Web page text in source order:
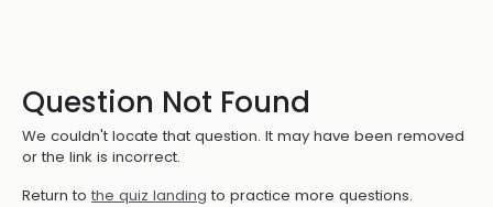
Question Not Found
We couldn't locate that question. It may have been removed
or the link is incorrect.
Return to the quiz landing to practice more questions.